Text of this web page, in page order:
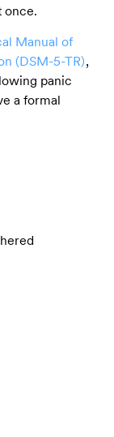
once.
Manual of
(DSM-5-TR),
panic
a formal